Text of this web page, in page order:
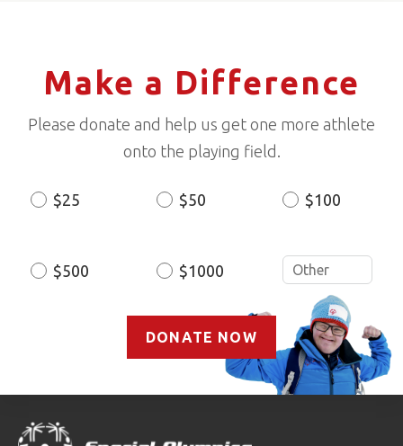
Make a Difference
Please donate and help us get one more athlete
onto the playing field.
Donation
$25 $50 $100
$500 $1000
DONATE NOW